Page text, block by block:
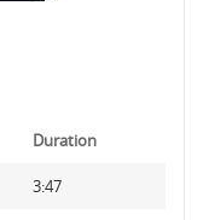
Duration
3:47